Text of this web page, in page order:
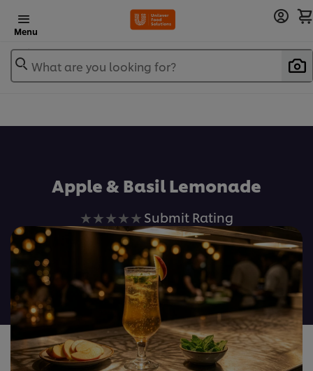
Menu
What are you looking for?
Apple & Basil Lemonade
No
ratings
submitted
for
this
recipe
Submit Rating